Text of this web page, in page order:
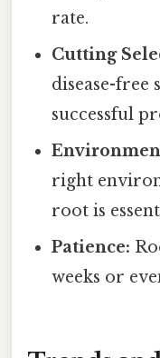
rate.
Cutting
disease-free
successful
right
root is
Patience:
weeks or